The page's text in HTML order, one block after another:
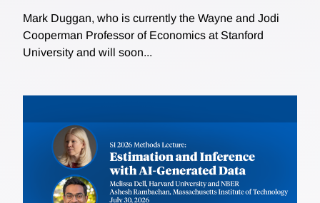
Mark Duggan, who is currently the Wayne and Jodi
Cooperman Professor of Economics at Stanford
University and will soon...